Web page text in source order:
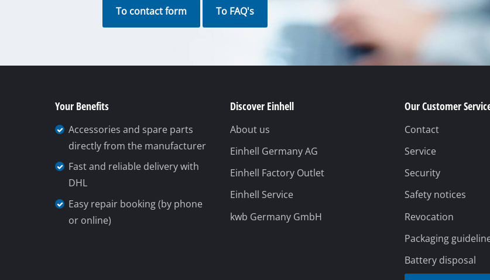
To contact form To FAQ's
Your Benefits
Accessories and spare parts
directly from the manufacturer
Fast and reliable delivery with
DHL
Easy repair booking (by phone
or online)
Discover Einhell
About us
Einhell Germany AG
Einhell Factory Outlet
Einhell Service
kwb Germany GmbH
Our Customer
Contact
Service
Security
Safety notices
Revocation
Packaging
Battery disposal